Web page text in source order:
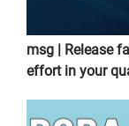
msg | Release
effort in your